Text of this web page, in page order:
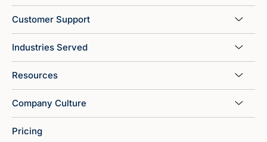
Customer Support
Industries Served
Resources
Company Culture
Pricing